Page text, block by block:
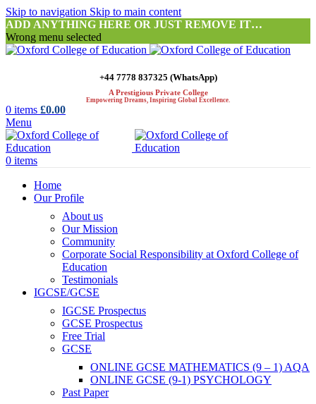
Skip to navigation Skip to main content
ADD ANYTHING HERE OR JUST REMOVE IT…
Wrong menu selected
+44 7778 837325 (WhatsApp)
A Prestigious Private College
Empowering Dreams, Inspiring Global Excellence.
0 items £0.00
Menu
0 items
Home
Our Profile
About us
Our Mission
Community
Corporate Social Responsibility at Oxford College of
Education
Testimonials
IGCSE/GCSE
IGCSE Prospectus
GCSE Prospectus
Free Trial
GCSE
ONLINE GCSE MATHEMATICS (9 – 1) AQA
ONLINE GCSE (9-1) PSYCHOLOGY
Past Paper